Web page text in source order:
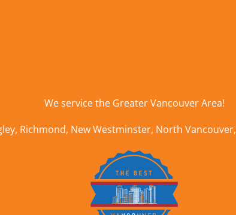
We service the Greater Vancouver Area!
, Richmond, New Westminster, North Vancouver,